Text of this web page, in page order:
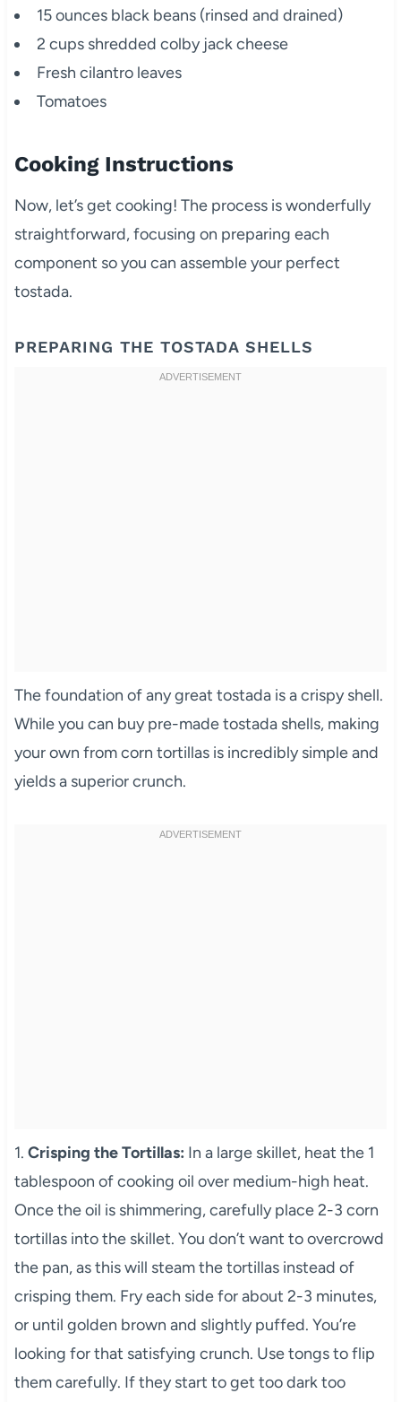
15 ounces black beans (rinsed and drained)
2 cups shredded colby jack cheese
Fresh cilantro leaves
Tomatoes
Cooking Instructions
Now, let’s get cooking! The process is wonderfully
straightforward, focusing on preparing each
component so you can assemble your perfect
tostada.
PREPARING THE TOSTADA SHELLS
The foundation of any great tostada is a crispy shell.
While you can buy pre-made tostada shells, making
your own from corn tortillas is incredibly simple and
yields a superior crunch.
1. Crisping the Tortillas: In a large skillet, heat the 1
tablespoon of cooking oil over medium-high heat.
Once the oil is shimmering, carefully place 2-3 corn
tortillas into the skillet. You don’t want to overcrowd
the pan, as this will steam the tortillas instead of
crisping them. Fry each side for about 2-3 minutes,
or until golden brown and slightly puffed. You’re
looking for that satisfying crunch. Use tongs to flip
them carefully. If they start to get too dark too